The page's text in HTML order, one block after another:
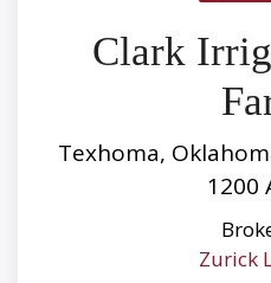
Clark
Texhoma,
1200
Zurick